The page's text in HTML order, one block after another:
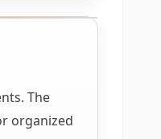
The
organized